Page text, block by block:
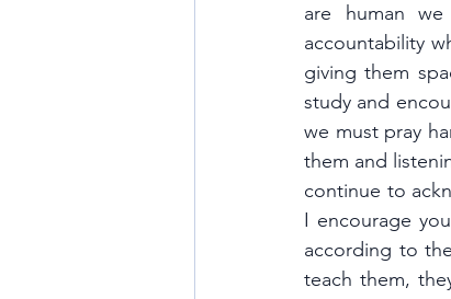
are human
accountability
giving them
study and
we must pray
them and
continue to
I encourage
according to
teach them,